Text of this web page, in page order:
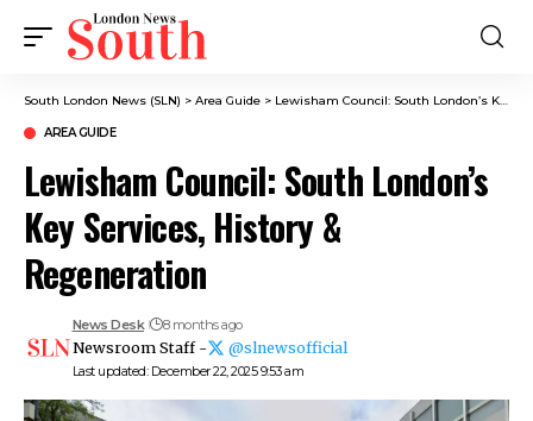
South London News (SLN) > Area Guide > Lewisham Council: South London’s Key Services, History & Regeneration
AREA GUIDE
Lewisham Council: South London’s
Key Services, History &
Regeneration
Last updated: December 22, 2025 9:53 am
News Desk 8 months ago
Newsroom Staff - @slnewsofficial